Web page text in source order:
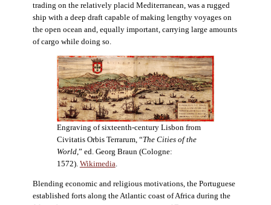
trading on the relatively placid Mediterranean, was a rugged
ship with a deep draft capable of making lengthy voyages on
the open ocean and, equally important, carrying large amounts
of cargo while doing so.
Engraving of sixteenth-century Lisbon from
Civitatis Orbis Terrarum, “The Cities of the
World,” ed. Georg Braun (Cologne:
1572). Wikimedia.
Blending economic and religious motivations, the Portuguese
established forts along the Atlantic coast of Africa during the